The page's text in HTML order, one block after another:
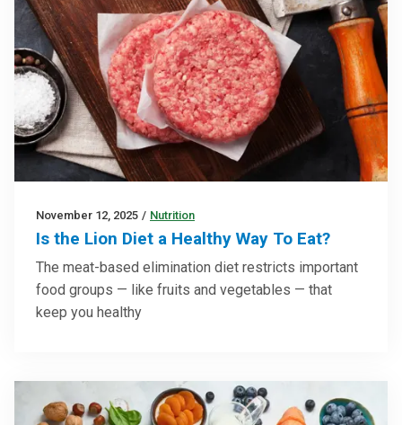
November 12, 2025 / Nutrition
Is the Lion Diet a Healthy Way To Eat?
The meat-based elimination diet restricts important
food groups — like fruits and vegetables — that
keep you healthy